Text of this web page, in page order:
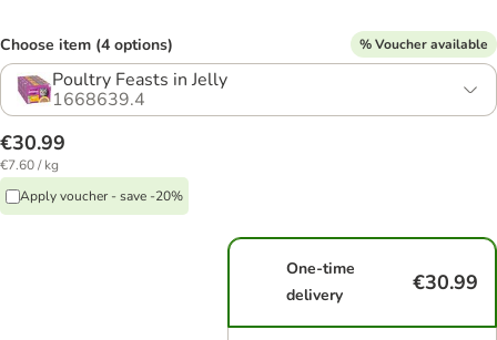
Choose item (4 options) % Voucher available
Poultry Feasts in Jelly
1668639.4
€30.99
€7.60 / kg
Apply voucher - save -20%
One-time
delivery
€30.99